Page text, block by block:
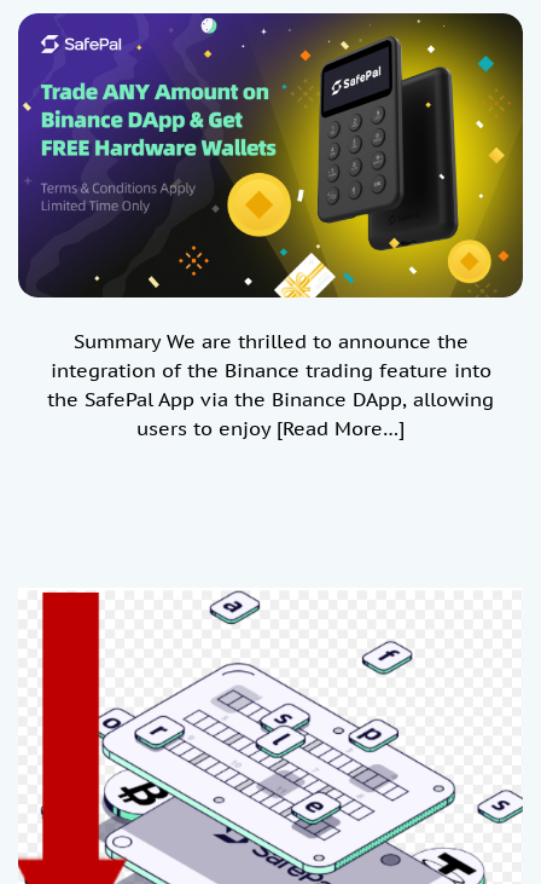
Verification and Win X1
March, 2024
Summary We are thrilled to announce the
integration of the Binance trading feature into
the SafePal App via the Binance DApp, allowing
users to enjoy [Read More…]